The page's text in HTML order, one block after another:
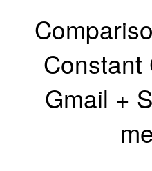
Constant
Gmail +